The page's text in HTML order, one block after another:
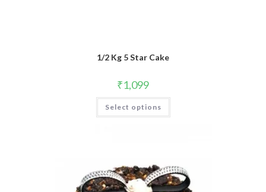
1/2 Kg 5 Star Cake
₹1,099
Select options